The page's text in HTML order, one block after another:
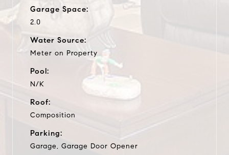
Garage Space:
2.0
Water Source:
Meter on Property
Pool:
N/K
Roof:
Composition
Parking:
Garage, Garage Door Opener